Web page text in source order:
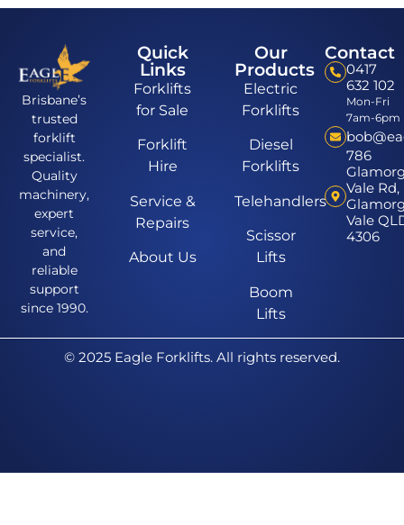
Brisbane’s
trusted
forklift
specialist.
Quality
machinery,
expert
service,
and
reliable
support
since 1990.
Quick
Links
Forklifts
for Sale
Forklift
Hire
Service &
Repairs
About Us
Our
Products
Electric
Forklifts
Diesel
Forklifts
Telehandlers
Scissor
Lifts
Boom
Lifts
Contact
0417
632 102
Mon-Fri
7am-6pm
786
Vale Rd,
Vale
4306
© 2025 Eagle Forklifts. All rights reserved.